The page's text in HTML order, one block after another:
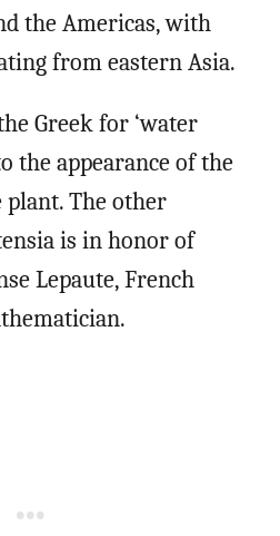
the Americas, with
from eastern Asia.
Greek for ‘water
the appearance of the
plant. The other
is in honor of
Lepaute, French